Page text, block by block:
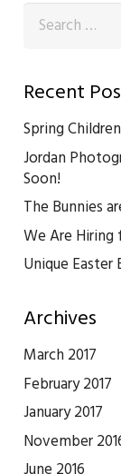
Search
for:
Recent
Spring
Jordan
Soon!
The Bunnies
We Are Hiring
Unique Easter
Archives
March 2017
February 2017
January 2017
November